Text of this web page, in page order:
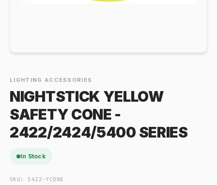
LIGHTING ACCESSORIES
NIGHTSTICK YELLOW
SAFETY CONE -
2422/2424/5400 SERIES
In Stock
SKU: 5422-YCONE